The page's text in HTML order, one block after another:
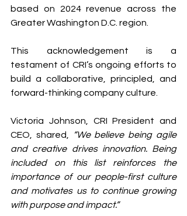
based on 2024 revenue across the
Greater Washington D.C. region.
This acknowledgement is a
testament of CRI’s ongoing efforts to
build a collaborative, principled, and
forward-thinking company culture.
Victoria Johnson, CRI President and
CEO, shared,
“We believe being agile
and creative drives innovation. Being
included on this list reinforces the
importance of our people-first culture
and motivates us to continue growing
with purpose and impact.”